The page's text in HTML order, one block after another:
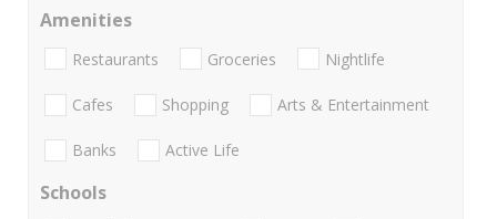
Amenities
Restaurants Groceries Nightlife
Cafes Shopping Arts & Entertainment
Banks Active Life
Schools